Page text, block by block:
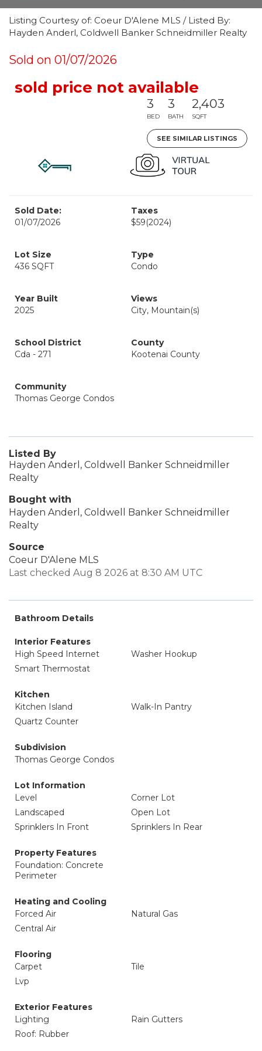
Listing Courtesy of: Coeur D'Alene MLS / Listed By:
Hayden Anderl, Coldwell Banker Schneidmiller Realty
Sold on 01/07/2026
sold price not available
3
BED
3
BATH
2,403
SQFT
SEE SIMILAR LISTINGS
Sold Date:
01/07/2026
Taxes
$59(2024)
Lot Size
436 SQFT
Type
Condo
Year Built
2025
Views
City, Mountain(s)
School District
Cda - 271
County
Kootenai County
Community
Thomas George Condos
Listed By
Hayden Anderl, Coldwell Banker Schneidmiller
Realty
Bought with
Hayden Anderl, Coldwell Banker Schneidmiller
Realty
Source
Coeur D'Alene MLS
Last checked Aug 8 2026 at 8:30 AM UTC
Bathroom Details
Interior Features
High Speed Internet
Washer Hookup
Smart Thermostat
Kitchen
Kitchen Island
Walk-In Pantry
Quartz Counter
Subdivision
Thomas George Condos
Lot Information
Level
Corner Lot
Landscaped
Open Lot
Sprinklers In Front
Sprinklers In Rear
Property Features
Foundation: Concrete
Perimeter
Heating and Cooling
Forced Air
Natural Gas
Central Air
Flooring
Carpet
Tile
Lvp
Exterior Features
Lighting
Rain Gutters
Roof: Rubber